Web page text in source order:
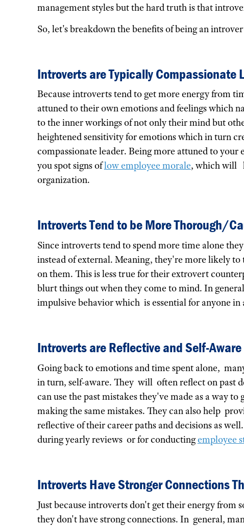
management styles but the hard truth is that
So, let's breakdown the benefits of being an
Introverts are Typically Compassionate
Because introverts tend to get more energy from
attuned to their own emotions and feelings which
to the inner workings of not only their mind but
heightened sensitivity for emotions which in turn
compassionate leader. Being more attuned to
you spot signs oflow employee morale, which will
organization.
Introverts Tend to be More Thorough/
Since introverts tend to spend more time alone
instead of external. Meaning, they're more likely
on them. This is less true for their extrovert
blurt things out when they come to mind. In
impulsive behavior which is essential for anyone in
Introverts are Reflective and Self-Aware
Going back to emotions and time spent alone,
in turn, self-aware. They will often reflect on past
can use the past mistakes they've made as a way
making the same mistakes. They can also help
reflective of their career paths and decisions as
during yearly reviews or for conductingemployee
Introverts Have Stronger Connections
Just because introverts don't get their energy from
they don't have strong connections. In general,